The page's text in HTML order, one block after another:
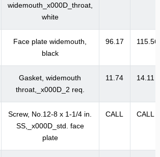
widemouth_x000D_throat,
white
Face plate widemouth,
black
96.17 115.56
Gasket, widemouth
throat,_x000D_2 req.
11.74 14.11
Screw, No.12-8 x 1-1/4 in.
SS,_x000D_std. face
plate
CALL CALL